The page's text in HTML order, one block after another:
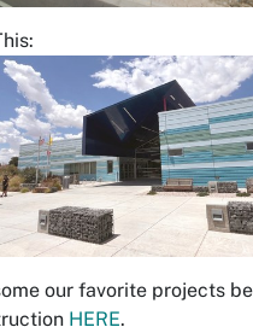
our favorite projects
HERE.